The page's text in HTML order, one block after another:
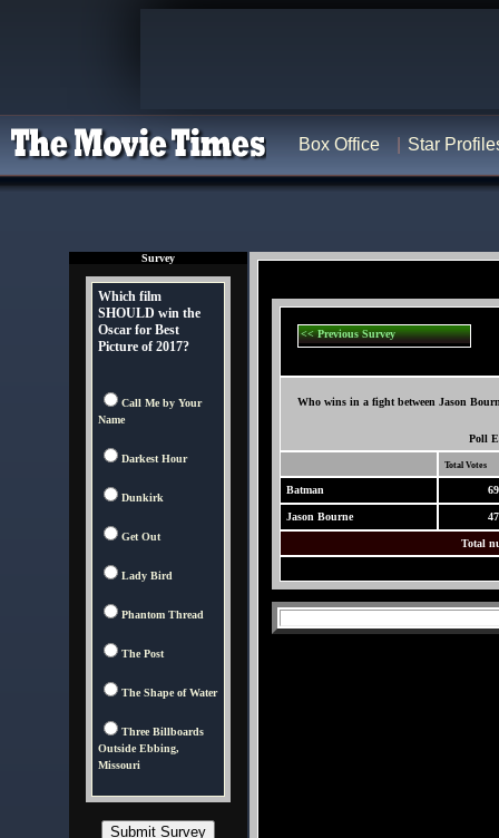
Box Office Star
Survey
Which film
SHOULD win the
Oscar for Best
Picture of 2017?
Call Me by Your
Name
Darkest Hour
Dunkirk
Get Out
Lady Bird
Phantom Thread
The Post
The Shape of Water
Three Billboards
Outside Ebbing,
Missouri
<< Previous Survey
Who wins in a fight between Jason
Poll
Total Votes
Batman 69
Jason Bourne 47
Total